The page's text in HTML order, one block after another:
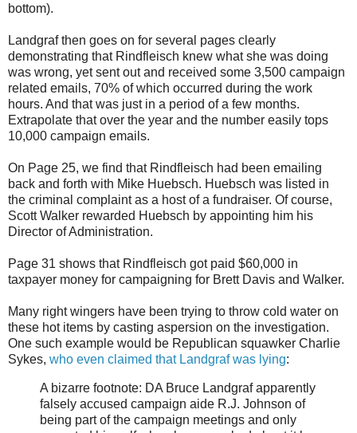
bottom).
Landgraf then goes on for several pages clearly
demonstrating that Rindfleisch knew what she was doing
was wrong, yet sent out and received some 3,500 campaign
related emails, 70% of which occurred during the work
hours. And that was just in a period of a few months.
Extrapolate that over the year and the number easily tops
10,000 campaign emails.
On Page 25, we find that Rindfleisch had been emailing
back and forth with Mike Huebsch. Huebsch was listed in
the criminal complaint as a host of a fundraiser. Of course,
Scott Walker rewarded Huebsch by appointing him his
Director of Administration.
Page 31 shows that Rindfleisch got paid $60,000 in
taxpayer money for campaigning for Brett Davis and Walker.
Many right wingers have been trying to throw cold water on
these hot items by casting aspersion on the investigation.
One such example would be Republican squawker Charlie
Sykes, who even claimed that Landgraf was lying:
A bizarre footnote: DA Bruce Landgraf apparently
falsely accused campaign aide R.J. Johnson of
being part of the campaign meetings and only